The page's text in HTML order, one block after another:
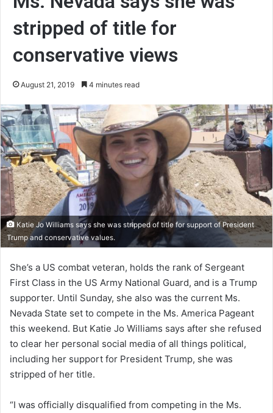
stripped of title for
conservative views
August 21, 2019 4 minutes read
Katie Jo Williams says she was stripped of title for support of President
Trump and conservative values.
She’s a US combat veteran, holds the rank of Sergeant
First Class in the US Army National Guard, and is a Trump
supporter. Until Sunday, she also was the current Ms.
Nevada State set to compete in the Ms. America Pageant
this weekend. But Katie Jo Williams says after she refused
to clear her personal social media of all things political,
including her support for President Trump, she was
stripped of her title.
“I was officially disqualified from competing in the Ms.